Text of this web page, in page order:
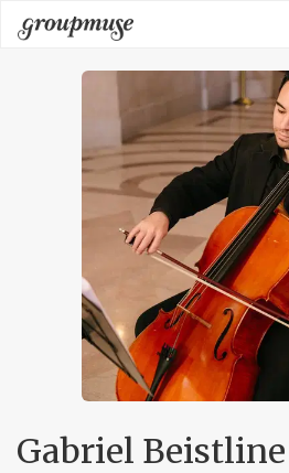
Skip
to
content
Groupmuse
Gabriel Beistline